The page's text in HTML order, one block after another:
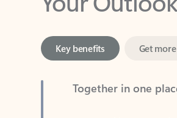
Together in one place
See everything you need